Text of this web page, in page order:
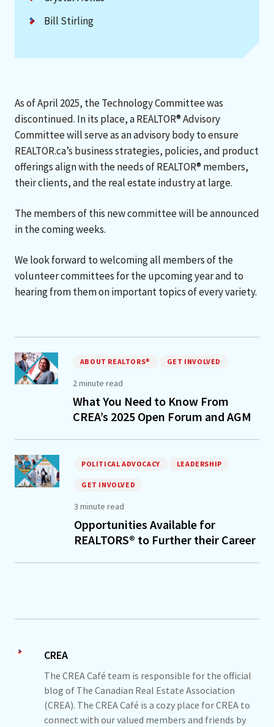
Bill Stirling
As of April 2025, the Technology Committee was
discontinued. In its place, a REALTOR® Advisory
Committee will serve as an advisory body to ensure
REALTOR.ca’s business strategies, policies, and product
offerings align with the needs of REALTOR® members,
their clients, and the real estate industry at large.
The members of this new committee will be announced
in the coming weeks.
We look forward to welcoming all members of the
volunteer committees for the upcoming year and to
hearing from them on important topics of every variety.
ABOUT REALTORS® GET INVOLVED
2 minute read
What You Need to Know From
CREA’s 2025 Open Forum and AGM
POLITICAL ADVOCACY LEADERSHIP
GET INVOLVED
3 minute read
Opportunities Available for
REALTORS® to Further their Career
CREA
The CREA Café team is responsible for the official
blog of The Canadian Real Estate Association
(CREA). The CREA Café is a cozy place for CREA to
connect with our valued members and friends by